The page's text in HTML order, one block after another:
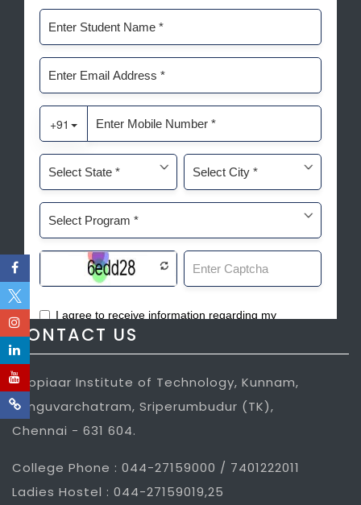
CONTACT US
Jeppiaar Institute of Technology, Kunnam,
Sunguvarchatram, Sriperumbudur (TK),
Chennai - 631 604.
College Phone : 044-27159000 / 7401222011
Ladies Hostel : 044-27159019,25